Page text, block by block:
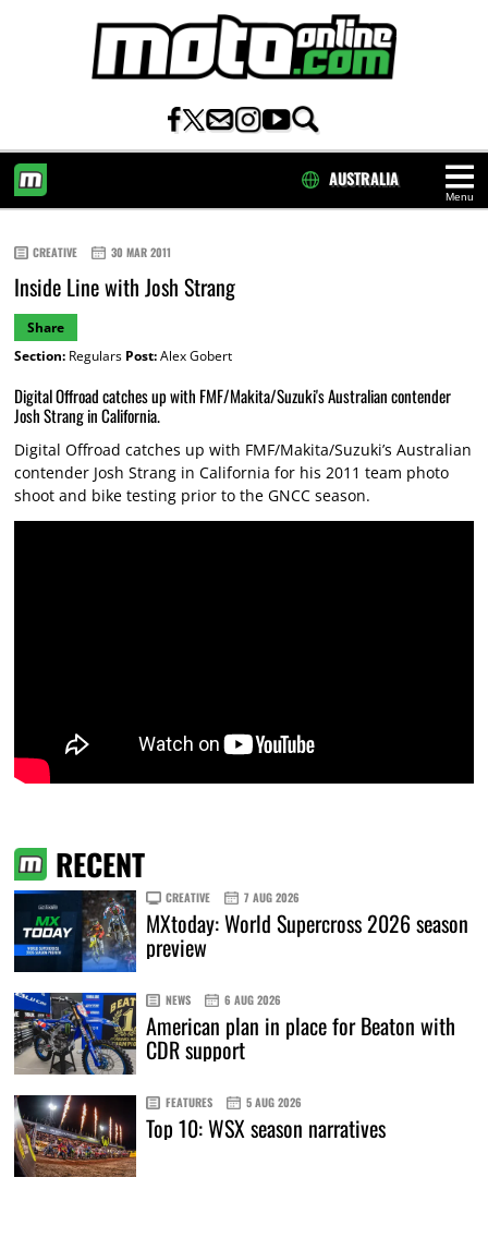
Menu
AUSTRALIA
CREATIVE 30 MAR 2011
Inside Line with Josh Strang
Share
Section:Regulars Post:Alex Gobert
Digital Offroad catches up with FMF/Makita/Suzuki's Australian contender
Josh Strang in California.
Digital Offroad catches up with FMF/Makita/Suzuki’s Australian
contender Josh Strang in California for his 2011 team photo
shoot and bike testing prior to the GNCC season.
RECENT
CREATIVE 7 AUG 2026
MXtoday: World Supercross 2026 season
preview
NEWS 6 AUG 2026
American plan in place for Beaton with
CDR support
FEATURES 5 AUG 2026
Top 10: WSX season narratives